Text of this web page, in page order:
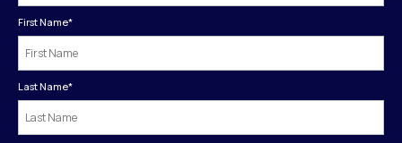
First Name*
Last Name*